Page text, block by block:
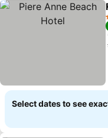
Select dates to see